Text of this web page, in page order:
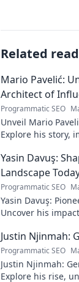
Related
Mario Pavelić:
Architect of
Programmatic SEO
Unveil Mario
Explore his story,
Yasin Davuş:
Landscape
Programmatic SEO
Yasin Davuş:
Uncover his
Justin Njinmah:
Programmatic SEO
Justin Njinmah:
Explore his rise,